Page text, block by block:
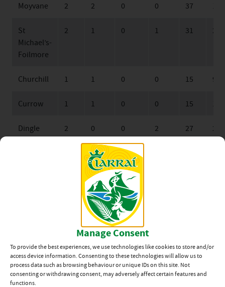
Manage Consent
To provide the best experiences, we use technologies like cookies to store and/or
access device information. Consenting to these technologies will allow us to
process data such as browsing behaviour or unique IDs on this site. Not
consenting or withdrawing consent, may adversely affect certain features and
functions.
Moyvane 2 2 0 0 37 19
St
Michael’s-
Foilmore
2 1 0 1 31 24
Churchill 1 1 0 0 15 9
Currow 1 1 0 0 15 14
Dingle 2 0 0 2 27 29
0 0
Keane’s SuperValu Minor Football League Division 4B
Sat, 25 Feb, Venue: Foilmore GAA Grounds, (Round 2), St
Michael’s-Foilmore 3-13 John Mitchels 1-6
Sat, 25 Feb, Venue: Moyvane, (Round 2), Moyvane 0-14
Dingle 0-13